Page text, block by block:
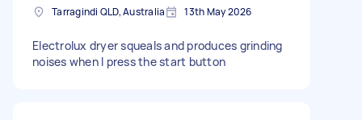
Tarragindi QLD, Australia 13th May 2026
Electrolux dryer squeals and produces grinding
noises when I press the start button